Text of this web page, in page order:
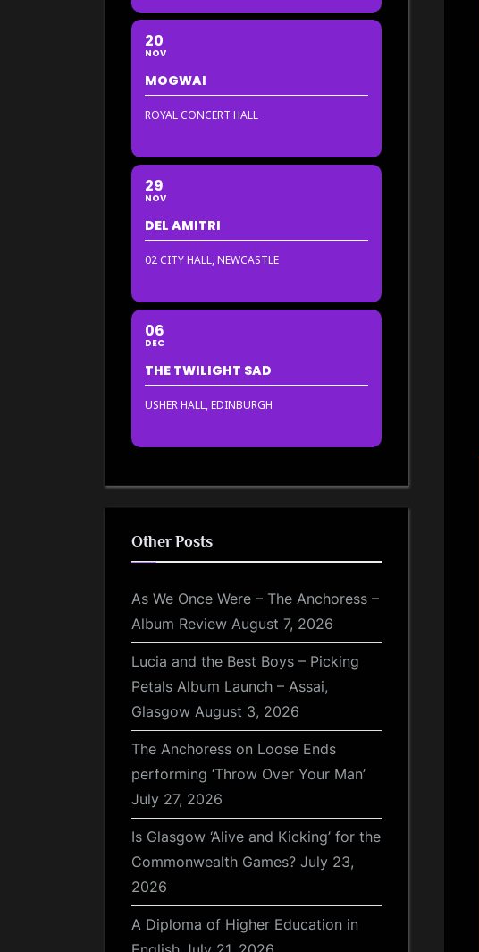
20
NOV
MOGWAI
ROYAL CONCERT HALL
29
NOV
DEL AMITRI
02 CITY HALL, NEWCASTLE
06
DEC
THE TWILIGHT SAD
USHER HALL, EDINBURGH
Other Posts
As We Once Were – The Anchoress –
Album Review August 7, 2026
Lucia and the Best Boys – Picking
Petals Album Launch – Assai,
Glasgow August 3, 2026
The Anchoress on Loose Ends
performing ‘Throw Over Your Man’
July 27, 2026
Is Glasgow ‘Alive and Kicking’ for the
Commonwealth Games? July 23,
2026
A Diploma of Higher Education in